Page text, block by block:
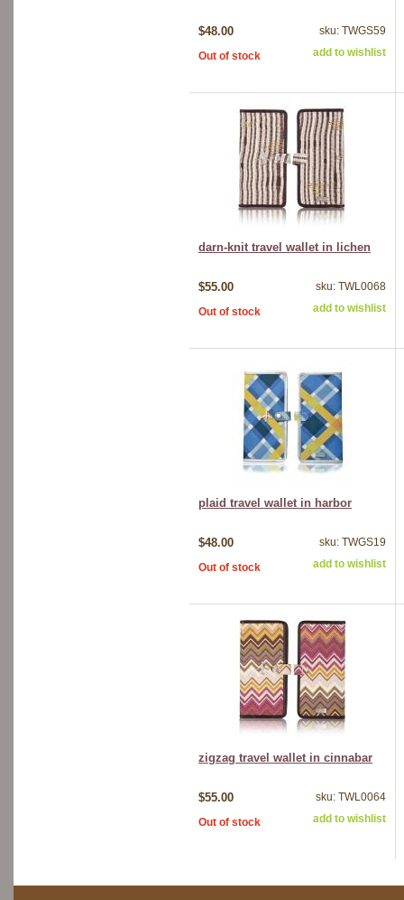
$48.00
Out of stock
sku: TWGS59
add to wishlist
darn-knit travel wallet in lichen
$55.00
Out of stock
sku: TWL0068
add to wishlist
plaid travel wallet in harbor
$48.00
Out of stock
sku: TWGS19
add to wishlist
zigzag travel wallet in cinnabar
$55.00
Out of stock
sku: TWL0064
add to wishlist